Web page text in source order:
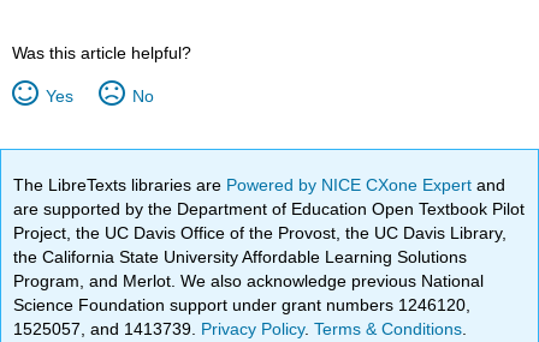
Was this article helpful?
Yes No
The LibreTexts libraries are Powered by NICE CXone Expertand
are supported by the Department of Education Open Textbook Pilot
Project, the UC Davis Office of the Provost, the UC Davis Library,
the California State University Affordable Learning Solutions
Program, and Merlot. We also acknowledge previous National
Science Foundation support under grant numbers 1246120,
1525057, and 1413739. Privacy Policy.Terms & Conditions